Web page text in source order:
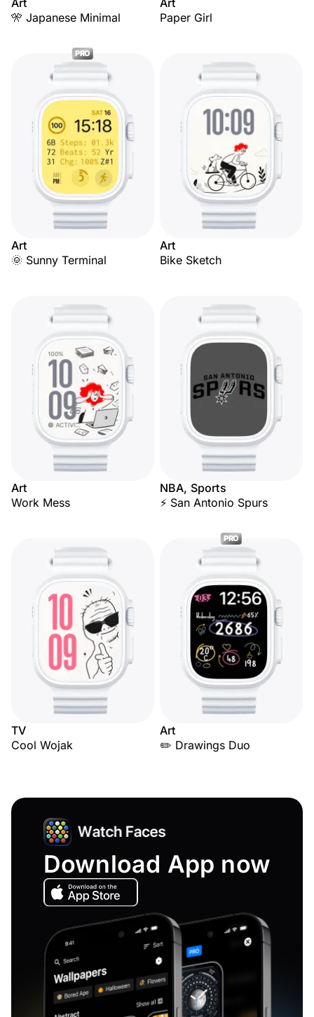
Art
🎌 Japanese Minimal
Art
Paper Girl
PRO
Art
🌞 Sunny Terminal
Art
Bike Sketch
Art
Work Mess
NBA, Sports
⚡ San Antonio Spurs
TV
Cool Wojak
PRO
Art
✏️ Drawings Duo
Download App now